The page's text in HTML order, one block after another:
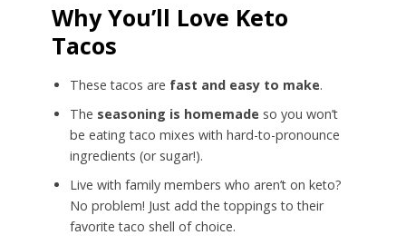
Why You’ll Love Keto
Tacos
These tacos are fast and easy to make.
The seasoning is homemade so you won’t
be eating taco mixes with hard-to-pronounce
ingredients (or sugar!).
Live with family members who aren’t on keto?
No problem! Just add the toppings to their
favorite taco shell of choice.